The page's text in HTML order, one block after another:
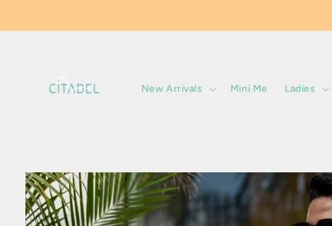
New Arrivals Mini Me Ladies
Skip to
product
information